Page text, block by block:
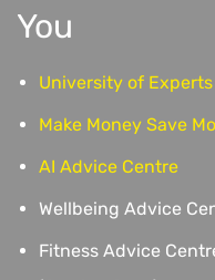
You
University of Experts
Make Money Save
AI Advice Centre
Wellbeing Advice
Fitness Advice